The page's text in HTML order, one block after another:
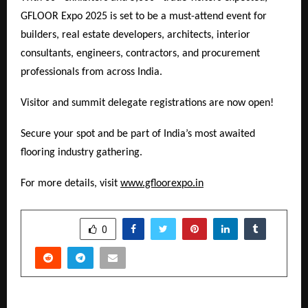
GFLOOR Expo 2025 is set to be a must-attend event for
builders, real estate developers, architects, interior
consultants, engineers, contractors, and procurement
professionals from across India.
Visitor and summit delegate registrations are now open!
Secure your spot and be part of India’s most awaited
flooring industry gathering.
For more details, visit www.gfloorexpo.in
0